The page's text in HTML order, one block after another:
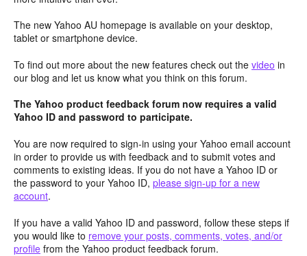
The new Yahoo AU homepage is available on your desktop,
tablet or smartphone device.
To find out more about the new features check out the video in
our blog and let us know what you think on this forum.
The Yahoo product feedback forum now requires a valid
Yahoo ID and password to participate.
You are now required to sign-in using your Yahoo email account
in order to provide us with feedback and to submit votes and
comments to existing ideas. If you do not have a Yahoo ID or
the password to your Yahoo ID, please sign-up for a new
account.
If you have a valid Yahoo ID and password, follow these steps if
you would like to remove your posts, comments, votes, and/or
profile from the Yahoo product feedback forum.